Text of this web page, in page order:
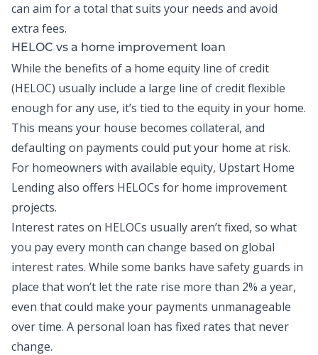
can aim for a total that suits your needs and avoid
extra fees.
HELOC vs a home improvement loan
While the benefits of a home equity line of credit
(HELOC) usually include a large line of credit flexible
enough for any use, it’s tied to the equity in your home.
This means your house becomes collateral, and
defaulting on payments could put your home at risk.
For homeowners with available equity, Upstart Home
Lending also offers HELOCs for home improvement
projects.
Interest rates on HELOCs usually aren’t fixed, so what
you pay every month can change based on global
interest rates. While some banks have safety guards in
place that won’t let the rate rise more than 2% a year,
even that could make your payments unmanageable
over time. A personal loan has fixed rates that never
change.